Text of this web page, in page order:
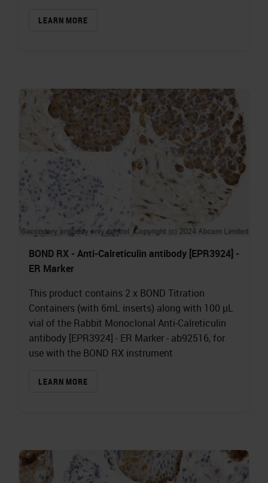
LEARN MORE
BOND RX - Anti-Calreticulin antibody [EPR3924] -
ER Marker
This product contains 2 x BOND Titration
Containers (with 6mL inserts) along with 100 µL
vial of the Rabbit Monoclonal Anti-Calreticulin
antibody [EPR3924] - ER Marker - ab92516, for
use with the BOND RX instrument
LEARN MORE